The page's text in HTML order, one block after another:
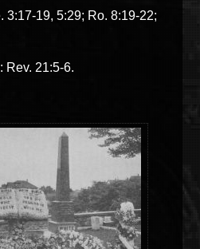
3:17-19, 5:29; Ro. 8:19-22;
Rev. 21:5-6.